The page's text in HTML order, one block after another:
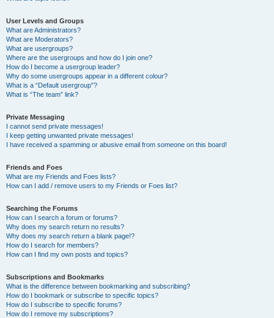
User Levels and Groups
What are Administrators?
What are Moderators?
What are usergroups?
Where are the usergroups and how do I join one?
How do I become a usergroup leader?
Why do some usergroups appear in a different colour?
What is a “Default usergroup”?
What is “The team” link?
Private Messaging
I cannot send private messages!
I keep getting unwanted private messages!
I have received a spamming or abusive email from someone on this board!
Friends and Foes
What are my Friends and Foes lists?
How can I add / remove users to my Friends or Foes list?
Searching the Forums
How can I search a forum or forums?
Why does my search return no results?
Why does my search return a blank page!?
How do I search for members?
How can I find my own posts and topics?
Subscriptions and Bookmarks
What is the difference between bookmarking and subscribing?
How do I bookmark or subscribe to specific topics?
How do I subscribe to specific forums?
How do I remove my subscriptions?